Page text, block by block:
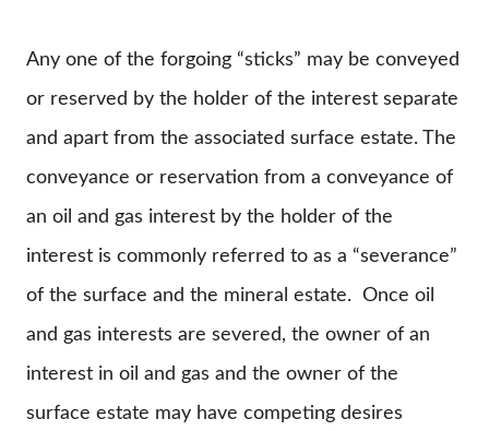
Any one of the forgoing “sticks” may be conveyed
or reserved by the holder of the interest separate
and apart from the associated surface estate. The
conveyance or reservation from a conveyance of
an oil and gas interest by the holder of the
interest is commonly referred to as a “severance”
of the surface and the mineral estate. Once oil
and gas interests are severed, the owner of an
interest in oil and gas and the owner of the
surface estate may have competing desires